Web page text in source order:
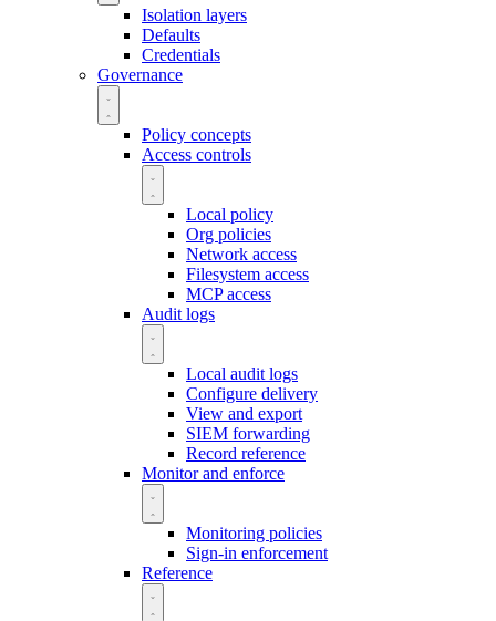
Isolation layers
Defaults
Credentials
Governance
Policy concepts
Access controls
Local policy
Org policies
Network access
Filesystem access
MCP access
Audit logs
Local audit logs
Configure delivery
View and export
SIEM forwarding
Record reference
Monitor and enforce
Monitoring policies
Sign-in enforcement
Reference